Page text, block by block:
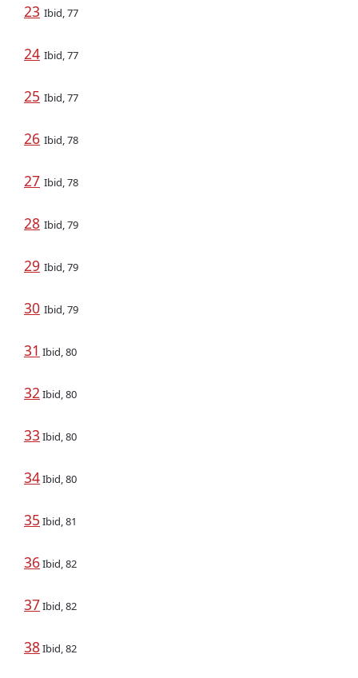
23 Ibid, 77
24 Ibid, 77
25 Ibid, 77
26 Ibid, 78
27 Ibid, 78
28 Ibid, 79
29 Ibid, 79
30 Ibid, 79
31 Ibid, 80
32 Ibid, 80
33 Ibid, 80
34Ibid, 80
35 Ibid, 81
36Ibid, 82
37Ibid, 82
38Ibid, 82